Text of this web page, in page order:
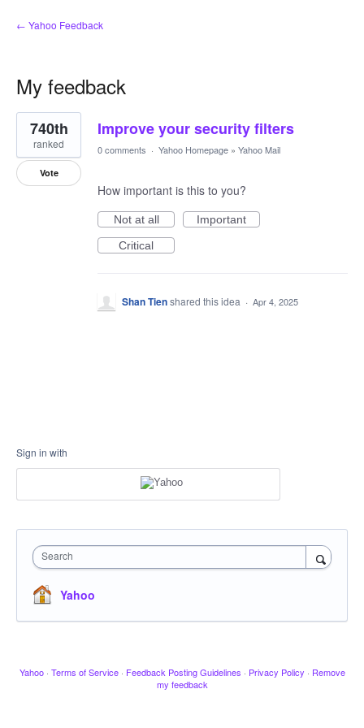
← Yahoo Feedback
My feedback
1
result
found
Improve your security filters
740th
ranked
Vote
0 comments · Yahoo Homepage » Yahoo Mail
How important is this to you?
Not at all
Important
Critical
Shan Tienshared this idea · Apr 4, 2025
Sign in with
Search
Yahoo
Yahoo · Terms of Service · Feedback Posting Guidelines · Privacy Policy · Remove
my feedback